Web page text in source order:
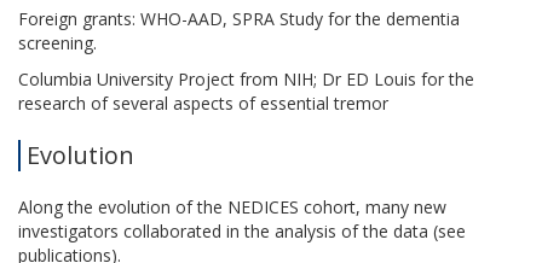
Foreign grants: WHO-AAD, SPRA Study for the dementia
screening.
Columbia University Project from NIH; Dr ED Louis for the
research of several aspects of essential tremor
Evolution
Along the evolution of the NEDICES cohort, many new
investigators collaborated in the analysis of the data (see
publications).